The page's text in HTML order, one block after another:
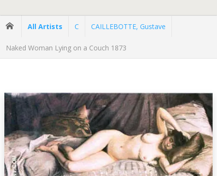
All Artists C CAILLEBOTTE, Gustave
Naked Woman Lying on a Couch 1873